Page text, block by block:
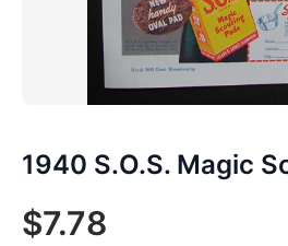
1940 S.O.S. Magic
$7.78